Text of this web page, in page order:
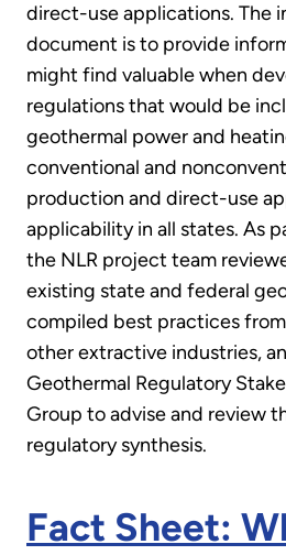
direct-use applications. The
document is to provide
might find valuable when
regulations that would be
geothermal power and
conventional and
production and direct-use
applicability in all states. As
the NLR project team
existing state and federal
compiled best practices
other extractive industries,
Geothermal Regulatory
Group to advise and review
regulatory synthesis.
Fact Sheet: